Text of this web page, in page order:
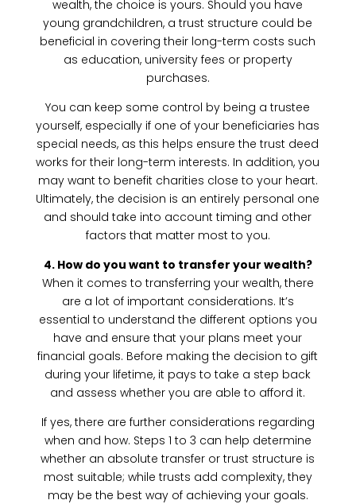
wealth, the choice is yours. Should you have
young grandchildren, a trust structure could be
beneficial in covering their long-term costs such
as education, university fees or property
purchases.
You can keep some control by being a trustee
yourself, especially if one of your beneficiaries has
special needs, as this helps ensure the trust deed
works for their long-term interests. In addition, you
may want to benefit charities close to your heart.
Ultimately, the decision is an entirely personal one
and should take into account timing and other
factors that matter most to you.
4. How do you want to transfer your wealth?
When it comes to transferring your wealth, there
are a lot of important considerations. It’s
essential to understand the different options you
have and ensure that your plans meet your
financial goals. Before making the decision to gift
during your lifetime, it pays to take a step back
and assess whether you are able to afford it.
If yes, there are further considerations regarding
when and how. Steps 1 to 3 can help determine
whether an absolute transfer or trust structure is
most suitable; while trusts add complexity, they
may be the best way of achieving your goals.